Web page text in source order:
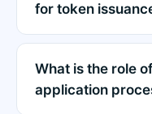
for token
What is the role
application